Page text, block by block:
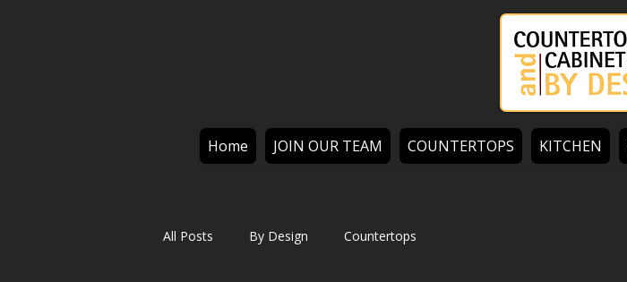
Home JOIN OUR TEAM COUNTERTOPS KITCHEN
All Posts By Design Countertops